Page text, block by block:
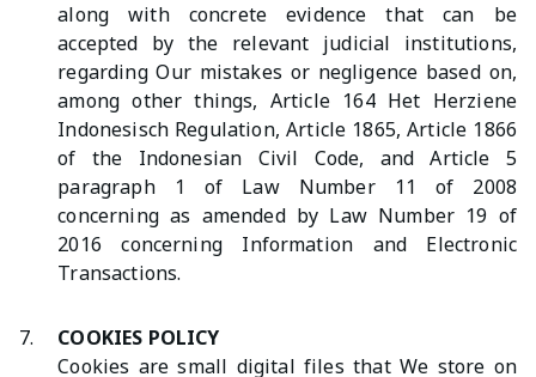
along with concrete evidence that can be
accepted by the relevant judicial institutions,
regarding Our mistakes or negligence based on,
among other things, Article 164 Het Herziene
Indonesisch Regulation, Article 1865, Article 1866
of the Indonesian Civil Code, and Article 5
paragraph 1 of Law Number 11 of 2008
concerning as amended by Law Number 19 of
2016 concerning Information and Electronic
Transactions.
7.
COOKIES POLICY
Cookies are small digital files that We store on